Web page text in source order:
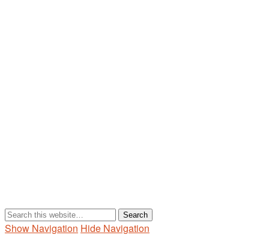
Show Navigation Hide Navigation